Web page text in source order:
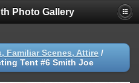
Photo Gallery
Familiar Scenes, Attire /
Tent #6 Smith Joe